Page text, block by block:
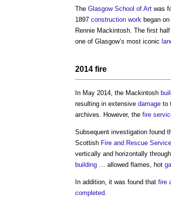
The Glasgow School of Art was
1897 construction work began
Rennie Mackintosh. The first
one of Glasgow’s most iconic
2014 fire
In May 2014, the Mackintosh
resulting in extensive damage to
archives. However, the fire
Subsequent investigation found
Scottish Fire and Rescue Service
vertically and horizontally
building … allowed flames, hot
In addition, it was found that fire
completed